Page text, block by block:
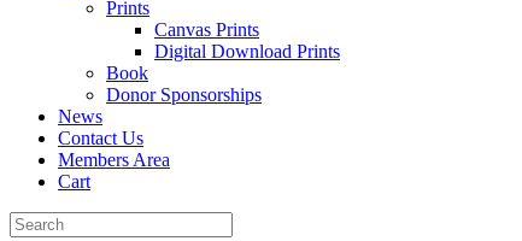
Prints
Canvas Prints
Digital Download Prints
Book
Donor Sponsorships
News
Contact Us
Members Area
Cart